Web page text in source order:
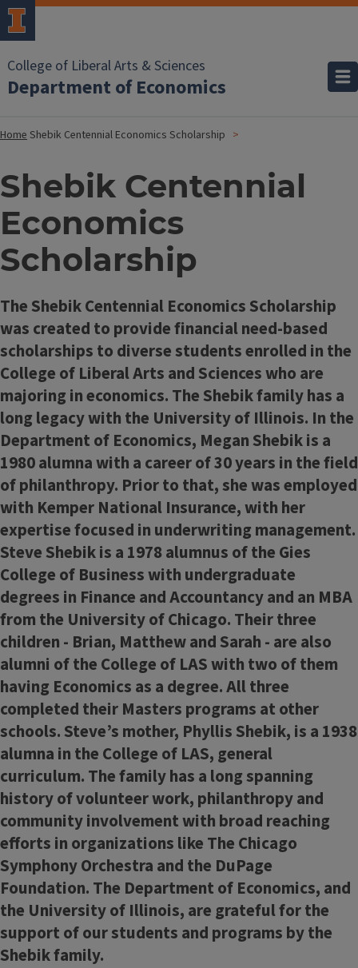
College of Liberal Arts & Sciences
Department of Economics
HomeShebik Centennial Economics Scholarship
Shebik Centennial
Economics
Scholarship
The Shebik Centennial Economics Scholarship
was created to provide financial need-based
scholarships to diverse students enrolled in the
College of Liberal Arts and Sciences who are
majoring in economics. The Shebik family has a
long legacy with the University of Illinois. In the
Department of Economics, Megan Shebik is a
1980 alumna with a career of 30 years in the field
of philanthropy. Prior to that, she was employed
with Kemper National Insurance, with her
expertise focused in underwriting management.
Steve Shebik is a 1978 alumnus of the Gies
College of Business with undergraduate
degrees in Finance and Accountancy and an MBA
from the University of Chicago. Their three
children - Brian, Matthew and Sarah - are also
alumni of the College of LAS with two of them
having Economics as a degree. All three
completed their Masters programs at other
schools. Steve’s mother, Phyllis Shebik, is a 1938
alumna in the College of LAS, general
curriculum. The family has a long spanning
history of volunteer work, philanthropy and
community involvement with broad reaching
efforts in organizations like The Chicago
Symphony Orchestra and the DuPage
Foundation. The Department of Economics, and
the University of Illinois, are grateful for the
support of our students and programs by the
Shebik family.